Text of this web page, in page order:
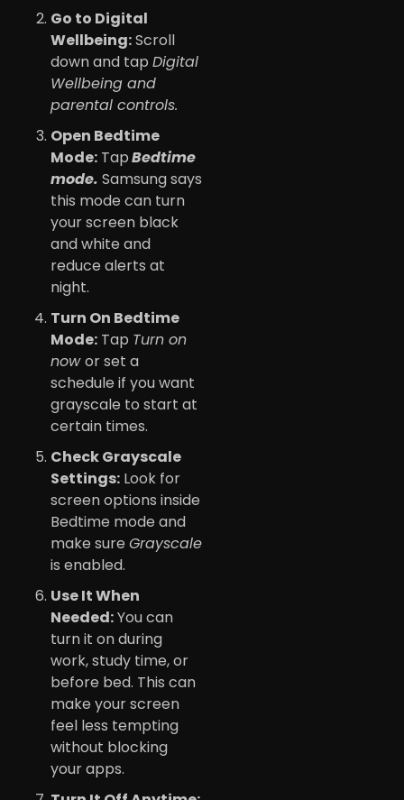
Go to Digital
Wellbeing:Scroll
down and tap Digital
Wellbeing and
parental controls.
Open Bedtime
Mode: TapBedtime
mode. Samsung says
this mode can turn
your screen black
and white and
reduce alerts at
night.
Turn On Bedtime
Mode: Tap Turn on
nowor set a
schedule if you want
grayscale to start at
certain times.
Check Grayscale
Settings: Look for
screen options inside
Bedtime mode and
make sure Grayscale
is enabled.
Use It When
Needed:You can
turn it on during
work, study time, or
before bed. This can
make your screen
feel less tempting
without blocking
your apps.